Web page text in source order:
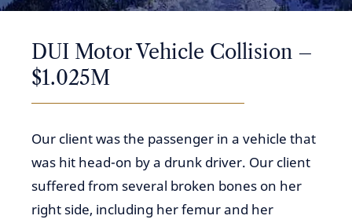
DUI Motor Vehicle Collision –
$1.025M
Our client was the passenger in a vehicle that
was hit head-on by a drunk driver. Our client
suffered from several broken bones on her
right side, including her femur and her